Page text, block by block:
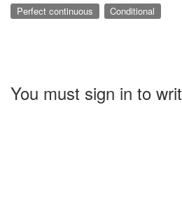
Perfect continuous Conditional
You must sign in to